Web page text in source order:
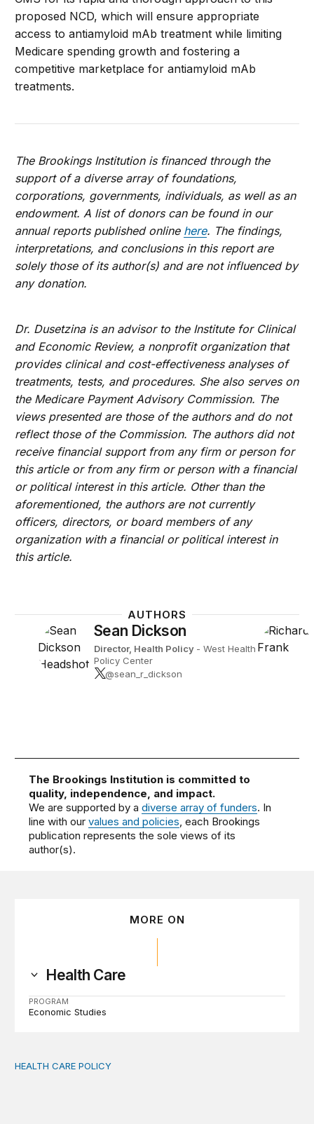
proposed NCD, which will ensure appropriate
access to antiamyloid mAb treatment while limiting
Medicare spending growth and fostering a
competitive marketplace for antiamyloid mAb
treatments.
The Brookings Institution is financed through the
support of a diverse array of foundations,
corporations, governments, individuals, as well as an
endowment. A list of donors can be found in our
annual reports published online here. The findings,
interpretations, and conclusions in this report are
solely those of its author(s) and are not influenced by
any donation.
Dr. Dusetzina is an advisor to the Institute for Clinical
and Economic Review, a nonprofit organization that
provides clinical and cost-effectiveness analyses of
treatments, tests, and procedures. She also serves on
the Medicare Payment Advisory Commission. The
views presented are those of the authors and do not
reflect those of the Commission. The authors did not
receive financial support from any firm or person for
this article or from any firm or person with a financial
or political interest in this article. Other than the
aforementioned, the authors are not currently
officers, directors, or board members of any
organization with a financial or political interest in
this article.
AUTHORS
Sean Dickson
Director, Health Policy - West Health
Policy Center
@sean_r_dickson
The Brookings Institution is committed to
quality, independence, and impact.
We are supported by adiverse array of funders. In
line with ourvalues and policies, each Brookings
publication represents the sole views of its
author(s).
MORE ON
Health Care
PROGRAM
Economic Studies
Restrictions on physician-owned hospitals are justified
HEALTH CARE POLICY